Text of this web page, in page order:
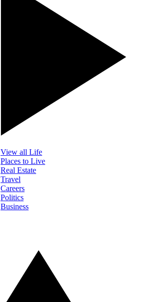
View all Life
Places to Live
Real Estate
Travel
Careers
Politics
Business